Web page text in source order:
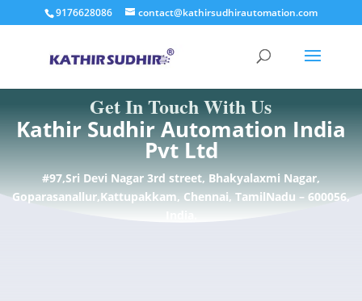
9176628086 contact@kathirsudhirautomation.com
Get In Touch With Us
Kathir Sudhir Automation India
Pvt Ltd
#97,Sri Devi Nagar 3rd street, Bhakyalaxmi Nagar,
Goparasanallur,Kattupakkam, Chennai, TamilNadu – 600056,